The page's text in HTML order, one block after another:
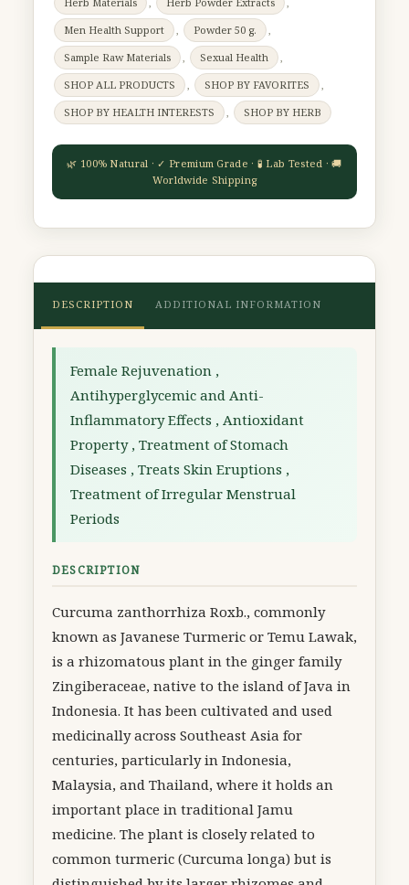
Men Health Support
, Powder 50 g.
,
Sample Raw Materials
, Sexual Health
,
SHOP ALL PRODUCTS
, SHOP BY FAVORITES
,
SHOP BY HEALTH INTERESTS
, SHOP BY HERB
DESCRIPTION ADDITIONAL INFORMATION
Female Rejuvenation ,
Antihyperglycemic and Anti-
Inflammatory Effects , Antioxidant
Property , Treatment of Stomach
Diseases , Treats Skin Eruptions ,
Treatment of Irregular Menstrual
Periods
DESCRIPTION
Curcuma zanthorrhiza Roxb., commonly
known as Javanese Turmeric or Temu Lawak,
is a rhizomatous plant in the ginger family
Zingiberaceae, native to the island of Java in
Indonesia. It has been cultivated and used
medicinally across Southeast Asia for
centuries, particularly in Indonesia,
Malaysia, and Thailand, where it holds an
important place in traditional Jamu
medicine. The plant is closely related to
common turmeric (Curcuma longa) but is